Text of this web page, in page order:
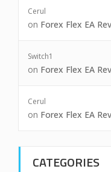
Cerul
on Forex Flex EA
Switch1
on Forex Flex EA
Cerul
on Forex Flex EA
CATEGORIES